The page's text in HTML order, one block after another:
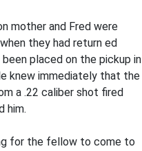
mother and Fred were
they had return­ ed
placed on the pickup in
knew immediately that the
a .22 caliber shot fired
him.
for the fellow to come to